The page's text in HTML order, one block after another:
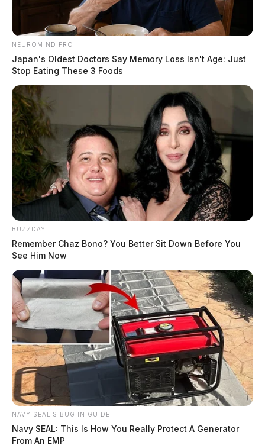
NEUROMIND PRO
Japan's Oldest Doctors Say Memory Loss Isn't Age: Just
Stop Eating These 3 Foods
BUZZDAY
Remember Chaz Bono? You Better Sit Down Before You
See Him Now
NAVY SEAL'S BUG IN GUIDE
Navy SEAL: This Is How You Really Protect A Generator
From An EMP